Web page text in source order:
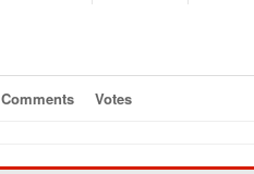
Comments Votes